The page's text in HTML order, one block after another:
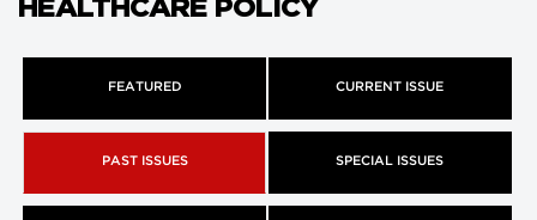
FEATURED CURRENT ISSUE
PAST ISSUES SPECIAL ISSUES